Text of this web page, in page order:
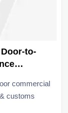
to-
commercial
customs